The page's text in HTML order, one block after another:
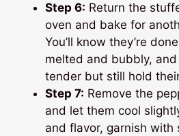
Step 6: Return the
oven and bake for
You’ll know they’re
melted and bubbly,
tender but still hold
Step 7: Remove the
and let them cool
and flavor, garnish with